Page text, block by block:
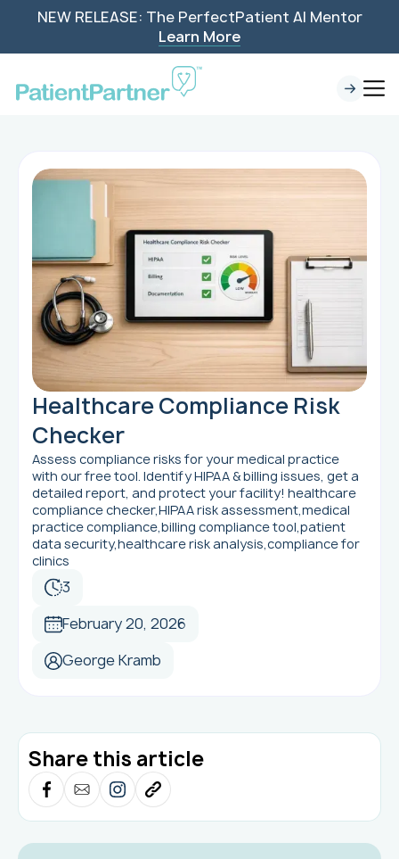
NEW RELEASE: The PerfectPatient AI Mentor
Learn More
Healthcare Compliance Risk
Checker
Assess compliance risks for your medical practice
with our free tool. Identify HIPAA & billing issues, get a
detailed report, and protect your facility! healthcare
compliance checker,HIPAA risk assessment,medical
practice compliance,billing compliance tool,patient
data security,healthcare risk analysis,compliance for
clinics
3
February 20, 2026
George Kramb
Share this article